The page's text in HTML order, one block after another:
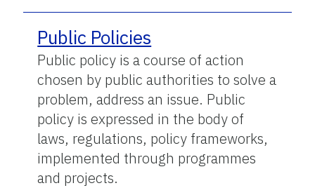
Public Policies
Public policy is a course of action
chosen by public authorities to solve a
problem, address an issue. Public
policy is expressed in the body of
laws, regulations, policy frameworks,
implemented through programmes
and projects.